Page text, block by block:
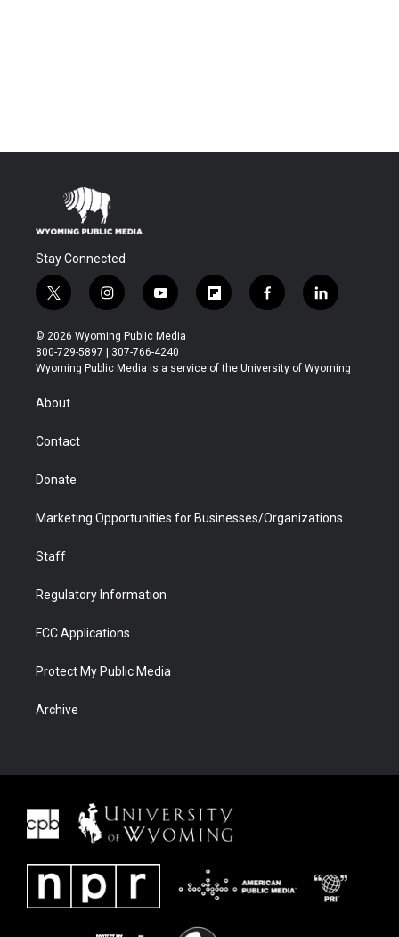
Stay Connected
t
w
i
t
t
r
i
n
s
t
a
y
o
u
t
u
f
l
b
f
a
b
l
i
e
© 2026 Wyoming Public Media
800-729-5897 | 307-766-4240
Wyoming Public Media is a service of the University of Wyoming
About
Contact
Donate
Marketing Opportunities for Businesses/Organizations
Staff
Regulatory Information
FCC Applications
Protect My Public Media
Archive